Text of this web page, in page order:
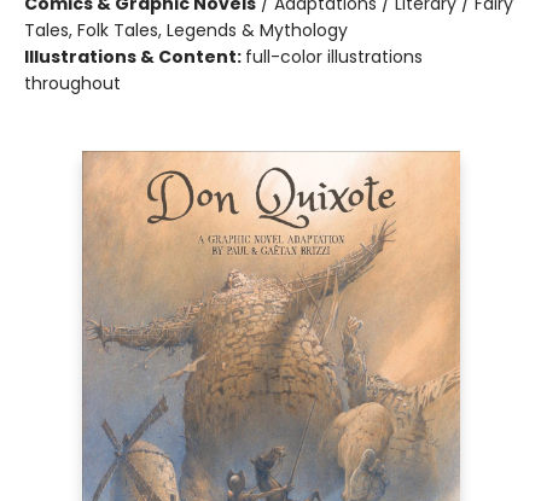
Tales, Folk Tales, Legends & Mythology
Illustrations & Content: full-color illustrations
throughout